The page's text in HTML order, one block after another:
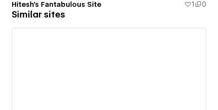
Hitesh's Fantabulous Site 1 0
Similar sites